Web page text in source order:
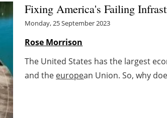
Fixing America's Failing
Monday, 25 September 2023
Rose Morrison
The United States has the largest
and the european Union. So, why